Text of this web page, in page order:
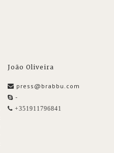
João Oliveira
press@brabbu.com
-
+351911796841